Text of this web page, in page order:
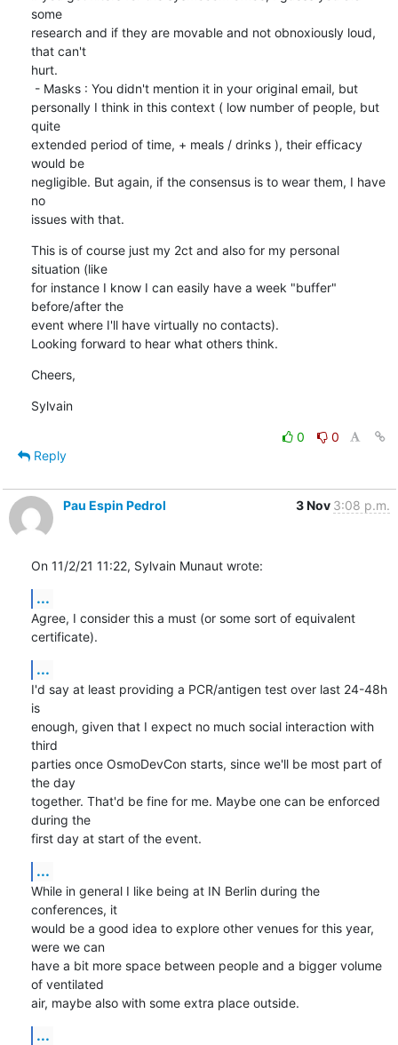
some
research and if they are movable and not obnoxiously loud,
that can't
hurt.
personally I think in this context ( low number of people, but
quite
extended period of time, + meals / drinks ), their efficacy
would be
negligible. But again, if the consensus is to wear them, I have
no
issues with that.
This is of course just my 2ct and also for my personal
situation (like
for instance I know I can easily have a week "buffer"
before/after the
event where I'll have virtually no contacts).
Looking forward to hear what others think.
Cheers,
Sylvain
0
0
Reply
Pau Espin Pedrol 3 Nov 3:08 p.m.
On 11/2/21 11:22, Sylvain Munaut wrote:
...
Agree, I consider this a must (or some sort of equivalent
certificate).
...
I'd say at least providing a PCR/antigen test over last 24-48h
is
enough, given that I expect no much social interaction with
third
parties once OsmoDevCon starts, since we'll be most part of
the day
together. That'd be fine for me. Maybe one can be enforced
during the
first day at start of the event.
...
While in general I like being at IN Berlin during the
conferences, it
would be a good idea to explore other venues for this year,
were we can
have a bit more space between people and a bigger volume
of ventilated
air, maybe also with some extra place outside.
...